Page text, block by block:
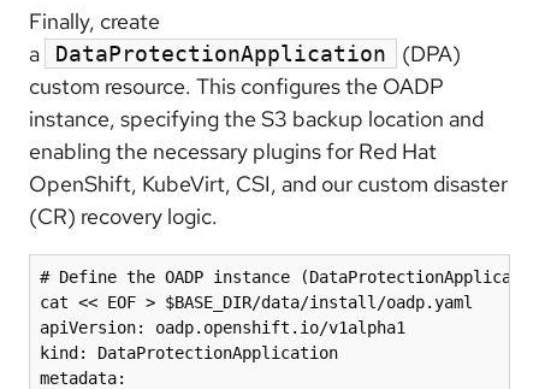
Finally, create
a
DataProtectionApplication
(DPA)
custom resource. This configures the OADP
instance, specifying the S3 backup location and
enabling the necessary plugins for Red Hat
OpenShift, KubeVirt, CSI, and our custom disaster
(CR) recovery logic.
# Define the OADP instance
cat << EOF > $BASE_DIR/data/install/oadp.yaml
apiVersion: oadp.openshift.io/v1alpha1
kind: DataProtectionApplication
metadata: